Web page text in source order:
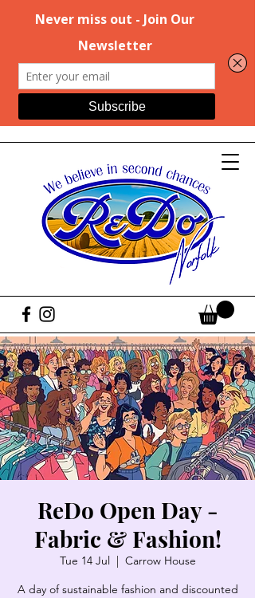
ReDo Open Day -
Fabric & Fashion!
Tue 14 Jul
  |
Carrow House
A day of sustainable fashion and discounted